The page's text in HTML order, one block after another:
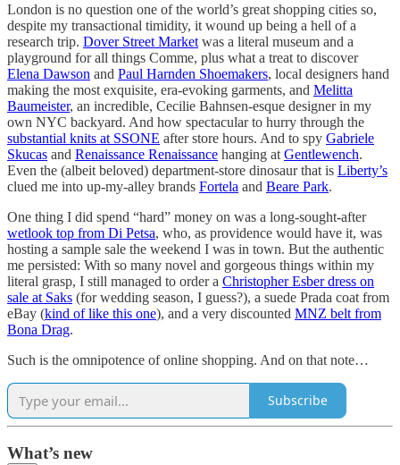
London is no question one of the world’s great shopping cities so,
despite my transactional timidity, it wound up being a hell of a
research trip. Dover Street Market was a literal museum and a
playground for all things Comme, plus what a treat to discover
Elena Dawson and Paul Harnden Shoemakers, local designers hand
making the most exquisite, era-evoking garments, and Melitta
Baumeister, an incredible, Cecilie Bahnsen-esque designer in my
own NYC backyard. And how spectacular to hurry through the
substantial knits at SSONE after store hours. And to spy Gabriele
Skucas and Renaissance Renaissance hanging at Gentlewench.
Even the (albeit beloved) department-store dinosaur that is Liberty’s
clued me into up-my-alley brands Fortela and Beare Park.
One thing I did spend “hard” money on was a long-sought-after
wetlook top from Di Petsa, who, as providence would have it, was
hosting a sample sale the weekend I was in town. But the authentic
me persisted: With so many novel and gorgeous things within my
literal grasp, I still managed to order a Christopher Esber dress on
sale at Saks (for wedding season, I guess?), a suede Prada coat from
eBay (kind of like this one), and a very discounted MNZ belt from
Bona Drag.
Such is the omnipotence of online shopping. And on that note…
Subscribe
What’s new